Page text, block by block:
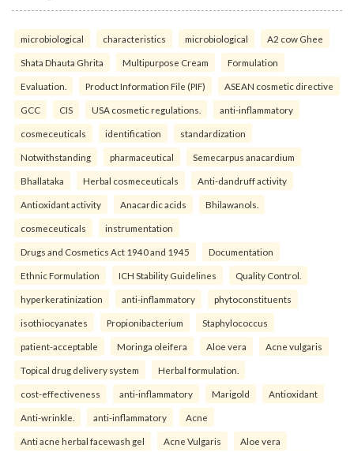
microbiological characteristics microbiological A2 cow Ghee
Shata Dhauta Ghrita Multipurpose Cream Formulation
Evaluation. Product Information File (PIF) ASEAN cosmetic directive
GCC CIS USA cosmetic regulations. anti-inflammatory
cosmeceuticals identification standardization
Notwithstanding pharmaceutical Semecarpus anacardium
Bhallataka Herbal cosmeceuticals Anti-dandruff activity
Antioxidant activity Anacardic acids Bhilawanols.
cosmeceuticals instrumentation
Drugs and Cosmetics Act 1940 and 1945 Documentation
Ethnic Formulation ICH Stability Guidelines Quality Control.
hyperkeratinization anti-inflammatory phytoconstituents
isothiocyanates Propionibacterium Staphylococcus
patient-acceptable Moringa oleifera Aloe vera Acne vulgaris
Topical drug delivery system Herbal formulation.
cost-effectiveness anti-inflammatory Marigold Antioxidant
Anti-wrinkle. anti-inflammatory Acne
Anti acne herbal facewash gel Acne Vulgaris Aloe vera